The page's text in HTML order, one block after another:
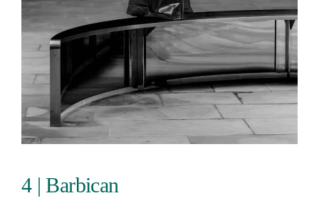
4 | Barbican